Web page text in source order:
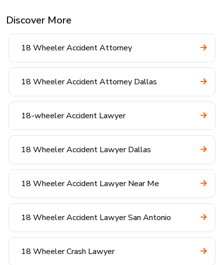
Discover More
18 Wheeler Accident Attorney
18 Wheeler Accident Attorney Dallas
18-wheeler Accident Lawyer
18 Wheeler Accident Lawyer Dallas
18 Wheeler Accident Lawyer Near Me
18 Wheeler Accident Lawyer San Antonio
18 Wheeler Crash Lawyer